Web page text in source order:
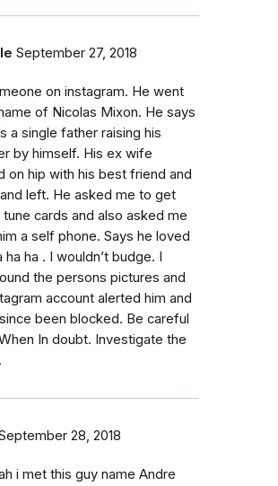
September 27, 2018
on instagram. He went
of Nicolas Mixon. He says
a single father raising his
by himself. His ex wife
on hip with his best friend and
left. He asked me to get
tune cards and also asked me
a self phone. Says he loved
ha ha . I wouldn’t budge. I
the persons pictures and
account alerted him and
been blocked. Be careful
In doubt. Investigate the
28, 2018
i met this guy name Andre